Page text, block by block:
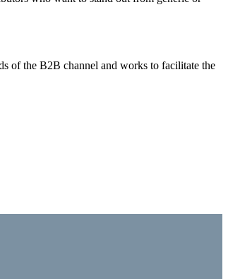
of the B2B channel and works to facilitate the